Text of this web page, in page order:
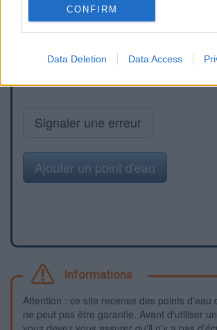
CONFIRM
Data Deletion Data Access
Signaler une erreur
Ajouter un point d'eau
Informations
Attention : ce site recense des points d'eau
ne peut pas être garantie. Avant d'utiliser